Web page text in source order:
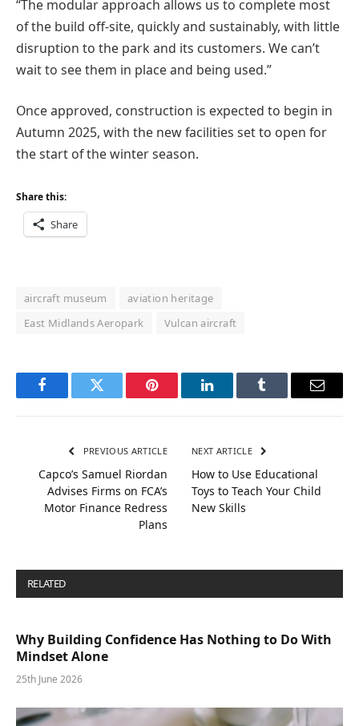
“The modular approach allows us to complete most
of the build off-site, quickly and sustainably, with little
disruption to the park and its customers. We can’t
wait to see them in place and being used.”
Once approved, construction is expected to begin in
Autumn 2025, with the new facilities set to open for
the start of the winter season.
Share this:
Share
aircraft museum
aviation heritage
East Midlands Aeropark
Vulcan aircraft
FacebookTwitter Pinterest LinkedInTumblr Email
PREVIOUS ARTICLE
Capco’s Samuel Riordan
Advises Firms on FCA’s
Motor Finance Redress
Plans
NEXT ARTICLE
How to Use Educational
Toys to Teach Your Child
New Skills
RELATED
Why Building Confidence Has Nothing to Do With
Mindset Alone
25th June 2026